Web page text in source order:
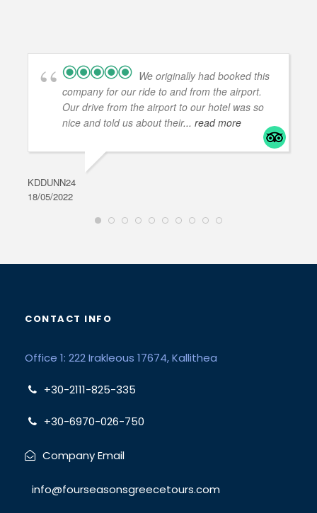
We originally had booked this
company for our ride to and from the airport.
Our drive from the airport to our hotel was so
nice and told us about their... read more
KDDUNN24
18/05/2022
CONTACT INFO
Office 1: 222 Irakleous 17674, Kallithea
+30-2111-825-335
+30-6970-026-750
Company Email
info@fourseasonsgreecetours.com